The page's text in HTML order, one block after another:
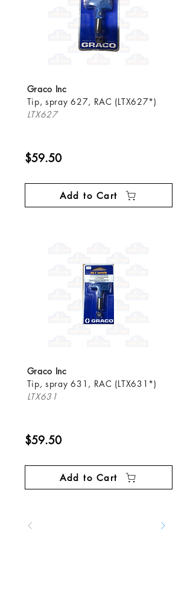
Graco Inc
Tip, spray 627, RAC (LTX627*)
LTX627
$59.50
Add to Cart
Graco Inc
Tip, spray 631, RAC (LTX631*)
LTX631
$59.50
Add to Cart